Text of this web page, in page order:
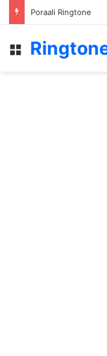
Poraali Ringtone
Menu